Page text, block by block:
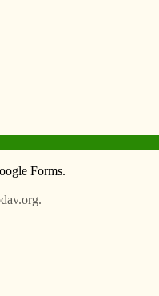
Video Resources/Links
of St. Joseph